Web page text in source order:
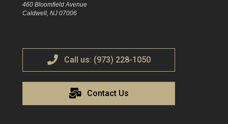
460 Bloomfield Avenue
Caldwell, NJ 07006
Call us: (973) 228-1050
Contact Us